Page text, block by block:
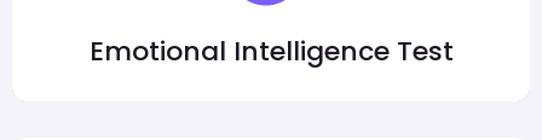
Emotional Intelligence Test